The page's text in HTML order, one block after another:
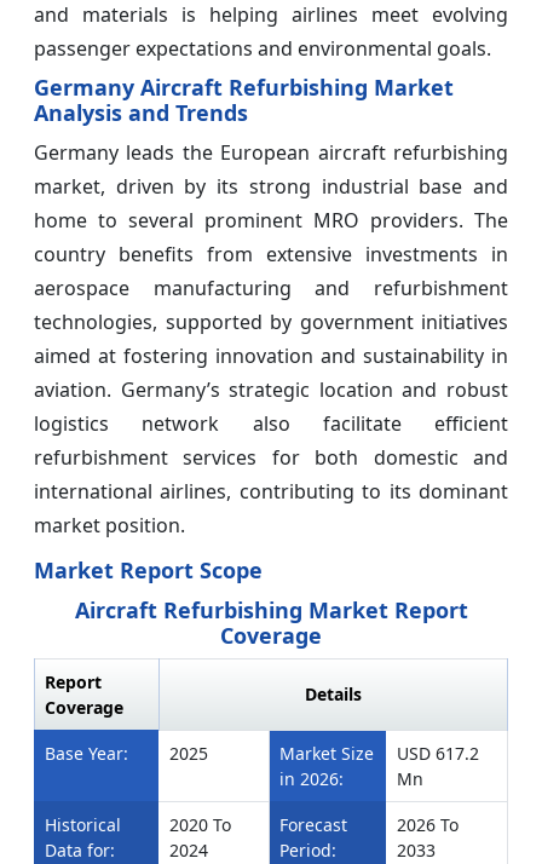
and materials is helping airlines meet evolving
passenger expectations and environmental goals.
Germany Aircraft Refurbishing Market
Analysis and Trends
Germany leads the European aircraft refurbishing
market, driven by its strong industrial base and
home to several prominent MRO providers. The
country benefits from extensive investments in
aerospace manufacturing and refurbishment
technologies, supported by government initiatives
aimed at fostering innovation and sustainability in
aviation. Germany’s strategic location and robust
logistics network also facilitate efficient
refurbishment services for both domestic and
international airlines, contributing to its dominant
market position.
Market Report Scope
Aircraft Refurbishing Market Report
Coverage
Report
Coverage
Details
Base Year: 2025
Market Size
in 2026:
USD 617.2
Mn
Historical
Data for:
2020 To
2024
Forecast
Period:
2026 To
2033